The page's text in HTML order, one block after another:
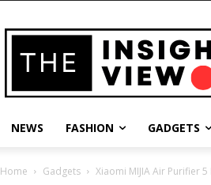
NEWS FASHION GADGETS
Home Gadgets Xiaomi MIJIA Air Purifier